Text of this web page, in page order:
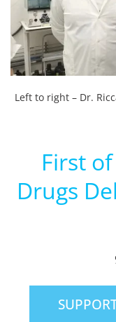
Left to right – Dr.
First
Drugs